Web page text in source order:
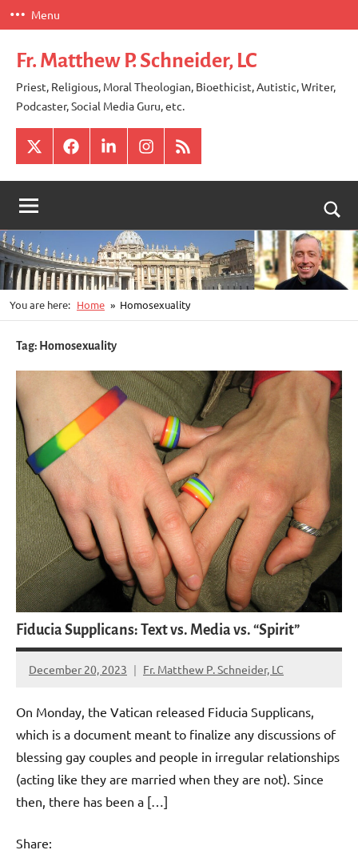
Skip
to
content
Menu
Fr. Matthew P. Schneider, LC
Priest, Religious, Moral Theologian, Bioethicist, Autistic, Writer,
Podcaster, Social Media Guru, etc.
X FacebookLinkedInInstagram
RSS
You are here: Home Homosexuality
Tag: Homosexuality
Fiducia Supplicans: Text vs. Media vs. “Spirit”
December 20, 2023 Fr. Matthew P. Schneider, LC
6
On Monday, the Vatican released Fiducia Supplicans,
which is a document meant to finalize any discussions of
blessing gay couples and people in irregular relationships
(acting like they are married when they are not). Since
then, there has been a […]
Share: